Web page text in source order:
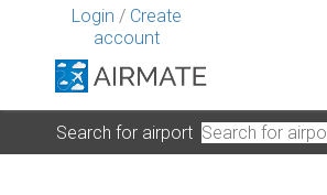
Login / Create
account
Search for airport